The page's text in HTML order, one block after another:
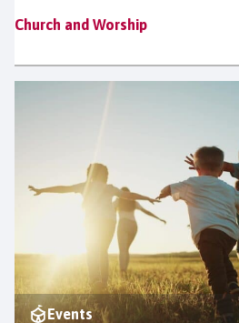
Church and Worship
Events